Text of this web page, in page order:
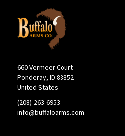
660 Vermeer Court
Ponderay, ID 83852
United States
(208)-263-6953
info@buffaloarms.com